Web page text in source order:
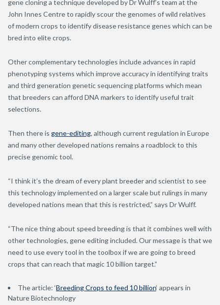
gene cloning a technique developed by Dr Wulff’s team at the
John Innes Centre to rapidly scour the genomes of wild relatives
of modern crops to identify disease resistance genes which can be
bred into elite crops.
Other complementary technologies include advances in rapid
phenotyping systems which improve accuracy in identifying traits
and third generation genetic sequencing platforms which mean
that breeders can afford DNA markers to identify useful trait
selections.
Then there is gene-editing, although current regulation in Europe
and many other developed nations remains a roadblock to this
precise genomic tool.
“I think it’s the dream of every plant breeder and scientist to see
this technology implemented on a larger scale but rulings in many
developed nations mean that this is restricted,” says Dr Wulff.
“The nice thing about speed breeding is that it combines well with
other technologies, gene editing included. Our message is that we
need to use every tool in the toolbox if we are going to breed
crops that can reach that magic 10 billion target.”
The article: ‘Breeding Crops to feed 10 billion‘ appears in
Nature Biotechnology